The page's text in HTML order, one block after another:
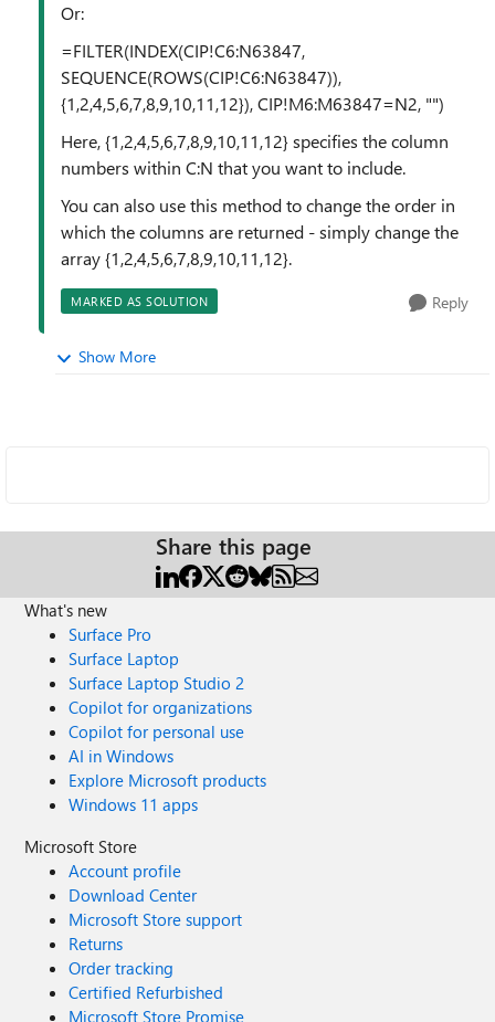
Or:
=FILTER(INDEX(CIP!C6:N63847,
SEQUENCE(ROWS(CIP!C6:N63847)),
{1,2,4,5,6,7,8,9,10,11,12}), CIP!M6:M63847=N2, "")
Here, {1,2,4,5,6,7,8,9,10,11,12} specifies the column
numbers within C:N that you want to include.
You can also use this method to change the order in
which the columns are returned - simply change the
array {1,2,4,5,6,7,8,9,10,11,12}.
MARKED AS SOLUTION Reply
Show More
Share this page
What's new
Surface Pro
Surface Laptop
Surface Laptop Studio 2
Copilot for organizations
Copilot for personal use
AI in Windows
Explore Microsoft products
Windows 11 apps
Microsoft Store
Account profile
Download Center
Microsoft Store support
Returns
Order tracking
Certified Refurbished
Microsoft Store Promise